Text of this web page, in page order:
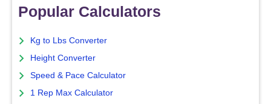
Popular Calculators
Kg to Lbs Converter
Height Converter
Speed & Pace Calculator
1 Rep Max Calculator